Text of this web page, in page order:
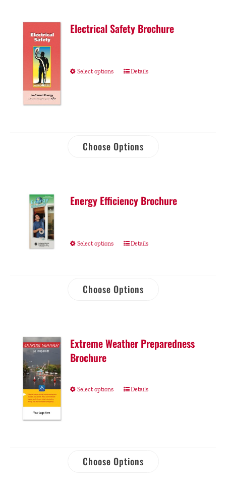
Electrical Safety Brochure
Select options Details
Choose Options
Energy Efficiency Brochure
Select options Details
Choose Options
Extreme Weather Preparedness
Brochure
Select options Details
Choose Options